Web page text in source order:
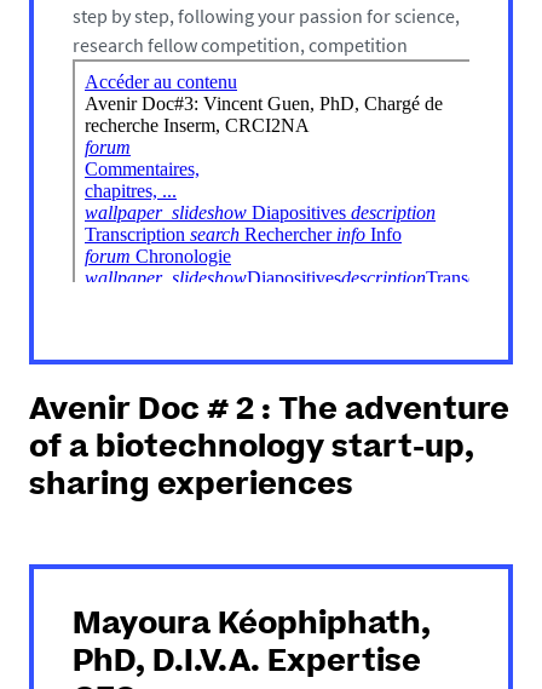
step by step, following your passion for science,
research fellow competition, competition
Avenir Doc # 2 : The adventure
of a biotechnology start-up,
sharing experiences
Mayoura Kéophiphath,
PhD, D.I.V.A. Expertise